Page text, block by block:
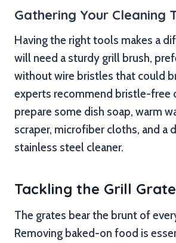
Gathering Your Cleaning
Having the right tools makes a
will need a sturdy grill brush,
without wire bristles that could
experts recommend bristle-free
prepare some dish soap, warm
scraper, microfiber cloths, and a
stainless steel cleaner.
Tackling the Grill
The grates bear the brunt of
Removing baked-on food is